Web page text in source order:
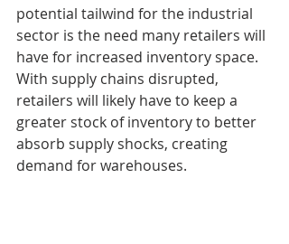
potential tailwind for the industrial
sector is the need many retailers will
have for increased inventory space.
With supply chains disrupted,
retailers will likely have to keep a
greater stock of inventory to better
absorb supply shocks, creating
demand for warehouses.